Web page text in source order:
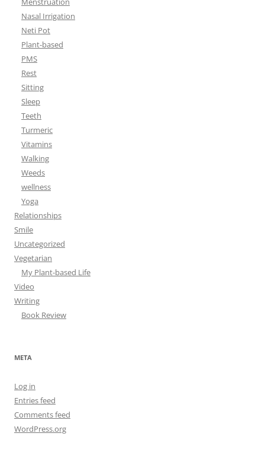
Nasal Irrigation
Neti Pot
Plant-based
PMS
Rest
Sitting
Sleep
Teeth
Turmeric
Vitamins
Walking
Weeds
wellness
Yoga
Relationships
Smile
Uncategorized
Vegetarian
My Plant-based Life
Video
Writing
Book Review
META
Log in
Entries feed
Comments feed
WordPress.org